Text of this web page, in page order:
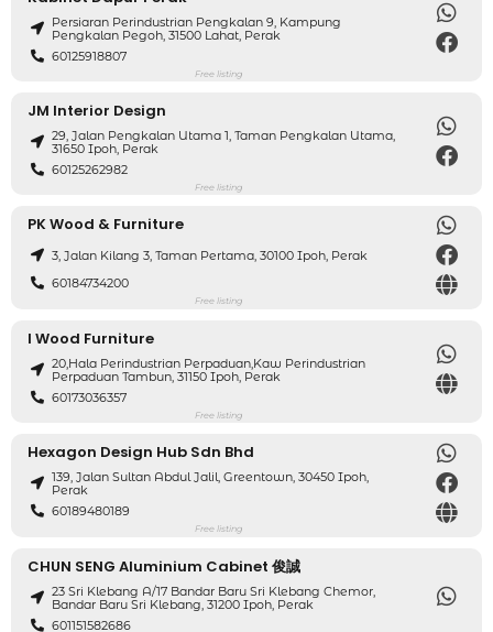
Persiaran Perindustrian Pengkalan 9, Kampung
Pengkalan Pegoh, 31500 Lahat, Perak
60125918807
Free listing
JM Interior Design
29, Jalan Pengkalan Utama 1, Taman Pengkalan Utama,
31650 Ipoh, Perak
60125262982
Free listing
PK Wood & Furniture
3, Jalan Kilang 3, Taman Pertama, 30100 Ipoh, Perak
60184734200
Free listing
I Wood Furniture
20,hala Perindustrian Perpaduan,kaw Perindustrian
Perpaduan Tambun, 31150 Ipoh, Perak
60173036357
Free listing
Hexagon Design Hub Sdn Bhd
139, Jalan Sultan Abdul Jalil, Greentown, 30450 Ipoh,
Perak
60189480189
Free listing
CHUN SENG Aluminium Cabinet 俊誠
23 Sri Klebang A/17 Bandar Baru Sri Klebang Chemor,
Bandar Baru Sri Klebang, 31200 Ipoh, Perak
601151582686